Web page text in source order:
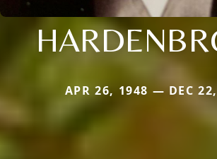
APR 26, 1948 — DEC